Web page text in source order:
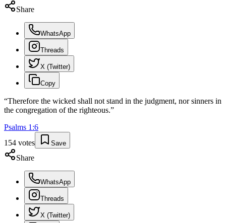
Share
WhatsApp
Threads
X (Twitter)
Copy
“Therefore the wicked shall not stand in the judgment, nor sinners in
the congregation of the righteous.”
Psalms 1 :6
154 votes Save
Share
WhatsApp
Threads
X (Twitter)